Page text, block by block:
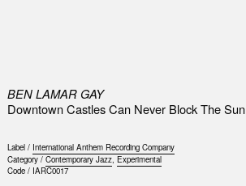
BEN LAMAR GAY
Downtown Castles Can Never Block The Sun
Label / International Anthem Recording Company
Category / Contemporary Jazz, Experimental
Code / IARC0017